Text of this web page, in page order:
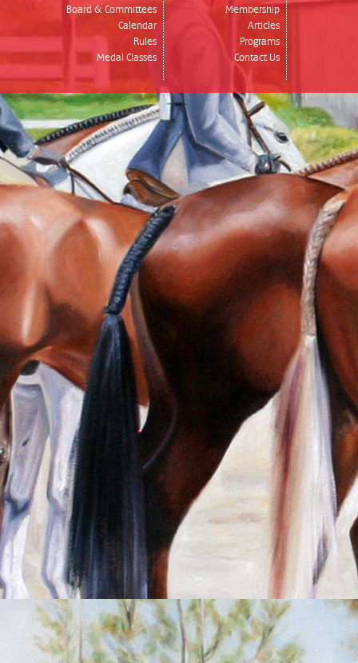
Board & Committees
Calendar
Rules
Medal Classes
Membership
Articles
Programs
Contact Us